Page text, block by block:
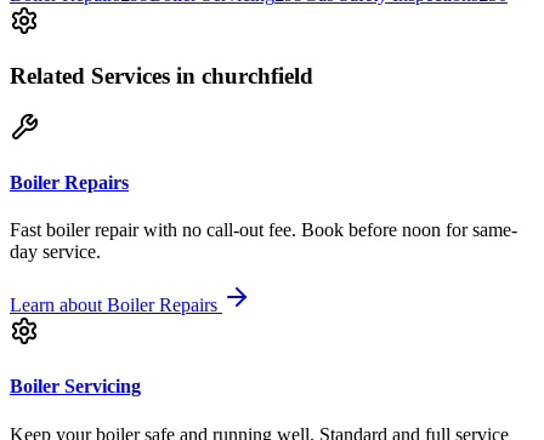
Related Services in churchfield
Boiler Repairs
Fast boiler repair with no call-out fee. Book before noon for same-
day service.
Learn about Boiler Repairs
Boiler Servicing
Keep your boiler safe and running well. Standard and full service